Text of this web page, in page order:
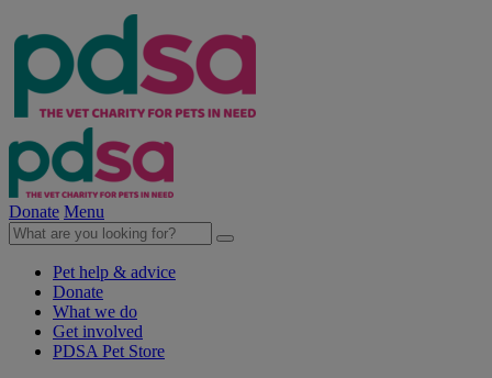
Donate Menu
Pet help & advice
Donate
What we do
Get involved
PDSA Pet Store